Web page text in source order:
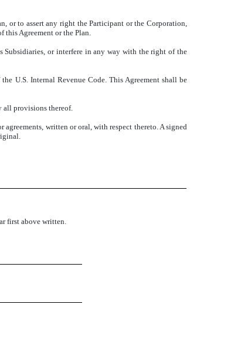
or to assert any right the Participant or the Corporation,
this Agreement or the Plan.
or interfere in any way with the right of the
U.S. Internal Revenue Code. This Agreement shall be
all provisions thereof.
agreements, written or oral, with respect thereto. A signed
first above written.